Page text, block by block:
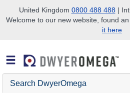
Skip to search
Skip to main content
Skip to navigation
United Kingdom 0800 488 488|
Welcome to our new website, found
it here
Search
DwyerOmega